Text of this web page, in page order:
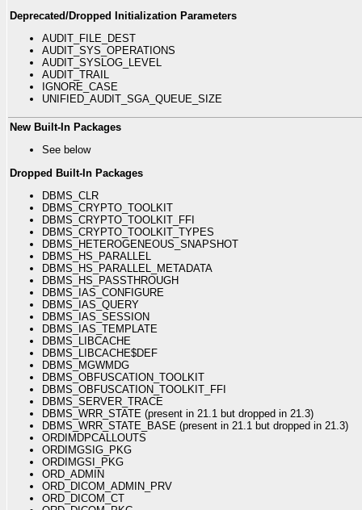
Deprecated/Dropped Initialization Parameters
AUDIT_FILE_DEST
AUDIT_SYS_OPERATIONS
AUDIT_SYSLOG_LEVEL
AUDIT_TRAIL
IGNORE_CASE
UNIFIED_AUDIT_SGA_QUEUE_SIZE
New Built-In Packages
See below
Dropped Built-In Packages
DBMS_CLR
DBMS_CRYPTO_TOOLKIT
DBMS_CRYPTO_TOOLKIT_FFI
DBMS_CRYPTO_TOOLKIT_TYPES
DBMS_HETEROGENEOUS_SNAPSHOT
DBMS_HS_PARALLEL
DBMS_HS_PARALLEL_METADATA
DBMS_HS_PASSTHROUGH
DBMS_IAS_CONFIGURE
DBMS_IAS_QUERY
DBMS_IAS_SESSION
DBMS_IAS_TEMPLATE
DBMS_LIBCACHE
DBMS_LIBCACHE$DEF
DBMS_MGWMDG
DBMS_OBFUSCATION_TOOLKIT
DBMS_OBFUSCATION_TOOLKIT_FFI
DBMS_SERVER_TRACE
DBMS_WRR_STATE (present in 21.1 but dropped in 21.3)
DBMS_WRR_STATE_BASE (present in 21.1 but dropped in 21.3)
ORDIMDPCALLOUTS
ORDIMGSIG_PKG
ORDIMGSI_PKG
ORD_ADMIN
ORD_DICOM_ADMIN_PRV
ORD_DICOM_CT